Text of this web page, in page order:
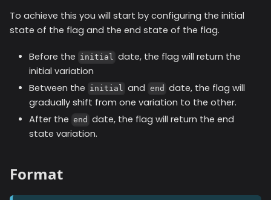
To achieve this you will start by configuring the initial
state of the flag and the end state of the flag.
Before the initial date, the flag will return the
initial variation
Between the initial and end date, the flag will
gradually shift from one variation to the other.
After the end date, the flag will return the end
state variation.
Format